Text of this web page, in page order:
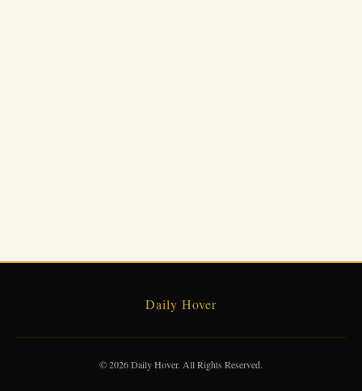
Daily Hover
© 2026 Daily Hover. All Rights Reserved.